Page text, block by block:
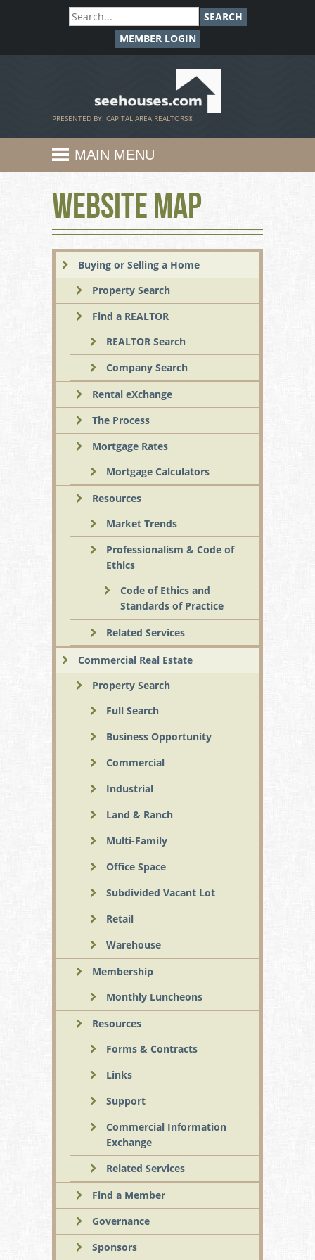
SEARCH
MEMBER LOGIN
SeeHouses.com
PRESENTED BY: CAPITAL AREA REALTORS®
MAIN MENU
Website Map
Buying or Selling a Home
Property Search
Find a REALTOR
REALTOR Search
Company Search
Rental eXchange
The Process
Mortgage Rates
Mortgage Calculators
Resources
Market Trends
Professionalism & Code of
Ethics
Code of Ethics and
Standards of Practice
Related Services
Commercial Real Estate
Property Search
Full Search
Business Opportunity
Commercial
Industrial
Land & Ranch
Multi-Family
Office Space
Subdivided Vacant Lot
Retail
Warehouse
Membership
Monthly Luncheons
Resources
Forms & Contracts
Links
Support
Commercial Information
Exchange
Related Services
Find a Member
Governance
Sponsors